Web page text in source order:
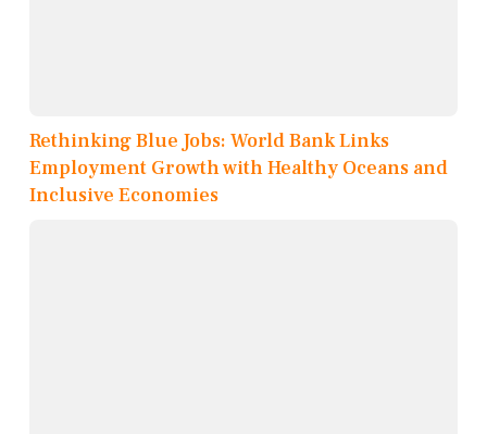
Rethinking Blue Jobs: World Bank Links
Employment Growth with Healthy Oceans and
Inclusive Economies